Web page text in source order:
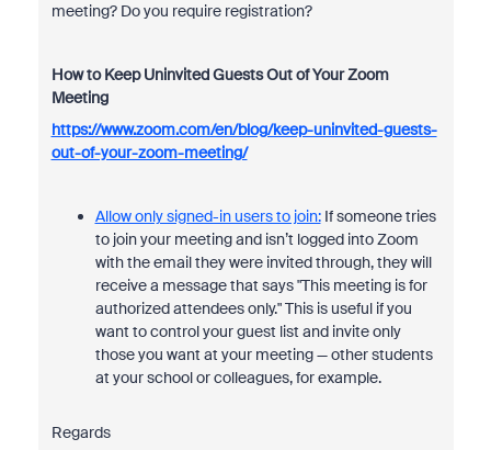
meeting? Do you require registration?
How to Keep Uninvited Guests Out of Your Zoom
Meeting
https://www.zoom.com/en/blog/keep-uninvited-guests-
out-of-your-zoom-meeting/
Allow only signed-in users to join: If someone tries
to join your meeting and isn’t logged into Zoom
with the email they were invited through, they will
receive a message that says "This meeting is for
authorized attendees only." This is useful if you
want to control your guest list and invite only
those you want at your meeting — other students
at your school or colleagues, for example.
Regards